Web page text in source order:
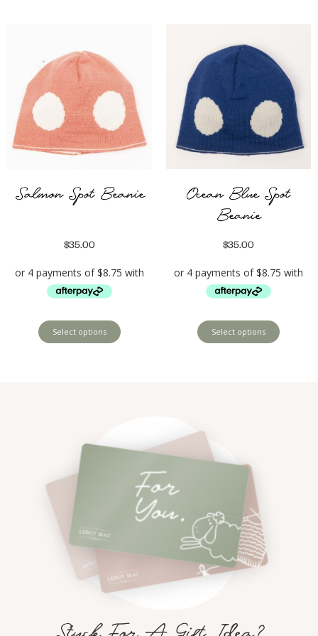
Salmon Spot Beanie
$35.00
Select options
Ocean Blue Spot
Beanie
$35.00
Select options